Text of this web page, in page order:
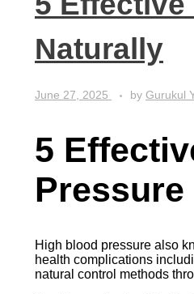
Naturally
June 27, 2025 by Gurukul
5
High blood pressure also
health complications
natural control methods